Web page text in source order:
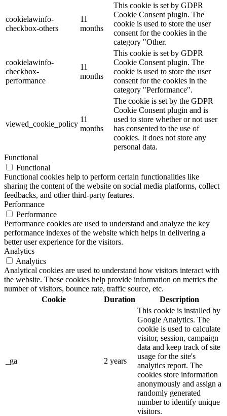
cookielawinfo-
checkbox-others
11
months
This cookie is set by GDPR
Cookie Consent plugin. The
cookie is used to store the user
consent for the cookies in the
category "Other.
cookielawinfo-
checkbox-
performance
11
months
This cookie is set by GDPR
Cookie Consent plugin. The
cookie is used to store the user
consent for the cookies in the
category "Performance".
viewed_cookie_policy
11
months
The cookie is set by the GDPR
Cookie Consent plugin and is
used to store whether or not user
has consented to the use of
cookies. It does not store any
personal data.
Functional
Functional
Functional cookies help to perform certain functionalities like
sharing the content of the website on social media platforms, collect
feedbacks, and other third-party features.
Performance
Performance
Performance cookies are used to understand and analyze the key
performance indexes of the website which helps in delivering a
better user experience for the visitors.
Analytics
Analytics
Analytical cookies are used to understand how visitors interact with
the website. These cookies help provide information on metrics the
number of visitors, bounce rate, traffic source, etc.
Cookie
Duration Description
_ga 2 years
This cookie is installed by
Google Analytics. The
cookie is used to calculate
visitor, session, campaign
data and keep track of site
usage for the site's
analytics report. The
cookies store information
anonymously and assign a
randomly generated
number to identify unique
visitors.